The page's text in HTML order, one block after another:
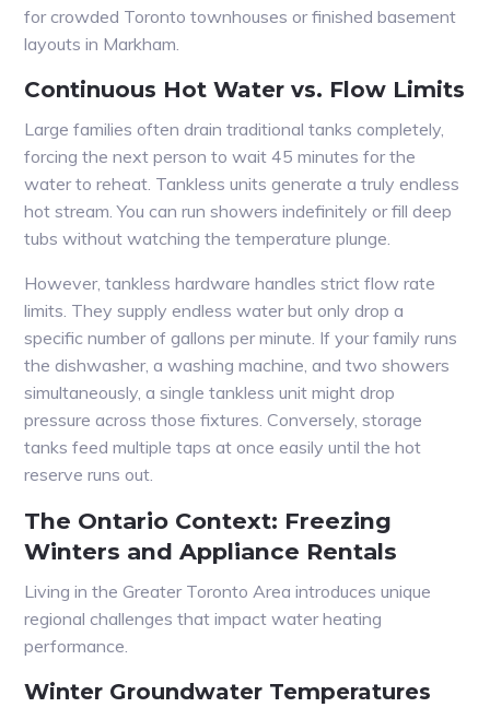
for crowded Toronto townhouses or finished basement
layouts in Markham.
Continuous Hot Water vs. Flow Limits
Large families often drain traditional tanks completely,
forcing the next person to wait 45 minutes for the
water to reheat. Tankless units generate a truly endless
hot stream. You can run showers indefinitely or fill deep
tubs without watching the temperature plunge.
However, tankless hardware handles strict flow rate
limits. They supply endless water but only drop a
specific number of gallons per minute. If your family runs
the dishwasher, a washing machine, and two showers
simultaneously, a single tankless unit might drop
pressure across those fixtures. Conversely, storage
tanks feed multiple taps at once easily until the hot
reserve runs out.
The Ontario Context: Freezing
Winters and Appliance Rentals
Living in the Greater Toronto Area introduces unique
regional challenges that impact water heating
performance.
Winter Groundwater Temperatures